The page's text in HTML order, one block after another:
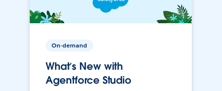
On-demand
What’s New with
Agentforce Studio